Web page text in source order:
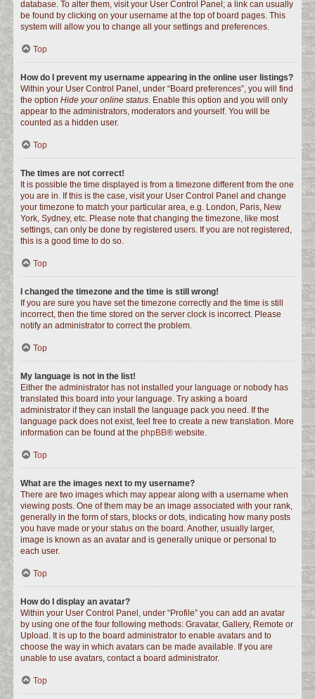
database. To alter them, visit your User Control Panel; a link can usually
be found by clicking on your username at the top of board pages. This
system will allow you to change all your settings and preferences.
Top
How do I prevent my username appearing in the online user listings?
Within your User Control Panel, under “Board preferences”, you will find
the option Hide your online status. Enable this option and you will only
appear to the administrators, moderators and yourself. You will be
counted as a hidden user.
Top
The times are not correct!
It is possible the time displayed is from a timezone different from the one
you are in. If this is the case, visit your User Control Panel and change
your timezone to match your particular area, e.g. London, Paris, New
York, Sydney, etc. Please note that changing the timezone, like most
settings, can only be done by registered users. If you are not registered,
this is a good time to do so.
Top
I changed the timezone and the time is still wrong!
If you are sure you have set the timezone correctly and the time is still
incorrect, then the time stored on the server clock is incorrect. Please
notify an administrator to correct the problem.
Top
My language is not in the list!
Either the administrator has not installed your language or nobody has
translated this board into your language. Try asking a board
administrator if they can install the language pack you need. If the
language pack does not exist, feel free to create a new translation. More
information can be found at the phpBB® website.
Top
What are the images next to my username?
There are two images which may appear along with a username when
viewing posts. One of them may be an image associated with your rank,
generally in the form of stars, blocks or dots, indicating how many posts
you have made or your status on the board. Another, usually larger,
image is known as an avatar and is generally unique or personal to
each user.
Top
How do I display an avatar?
Within your User Control Panel, under “Profile” you can add an avatar
by using one of the four following methods: Gravatar, Gallery, Remote or
Upload. It is up to the board administrator to enable avatars and to
choose the way in which avatars can be made available. If you are
unable to use avatars, contact a board administrator.
Top